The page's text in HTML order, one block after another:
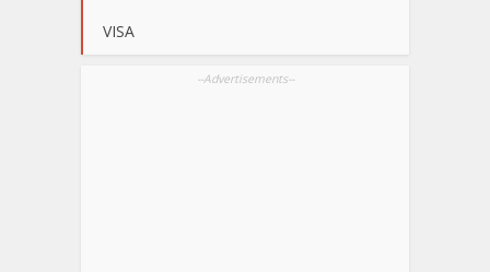
VISA
--Advertisements--